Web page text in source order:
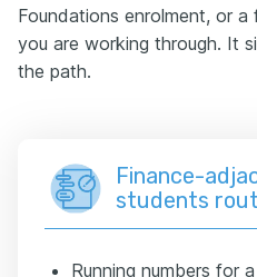
Foundations enrolment, or a
you are working through. It
the path.
Finance-
students
Running numbers for